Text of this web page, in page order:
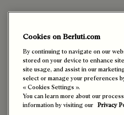
Cookies on Berluti.com
By continuing to navigate on our
stored on your device to enhance
site usage, and assist in our
select or manage your preferences
« Cookies Settings ».
You can learn more about our
information by visiting our Privacy